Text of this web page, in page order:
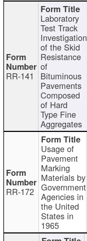
RR-141
Laboratory
Test Track
Investigation
of the Skid
Resistance
of
Bituminous
Pavements
Composed
of Hard
Type Fine
Aggregates
RR-172
Usage of
Pavement
Marking
Materials by
Government
Agencies in
the United
States in
1965